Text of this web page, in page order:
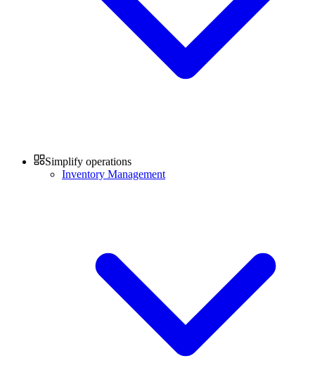
Simplify operations
Inventory Management